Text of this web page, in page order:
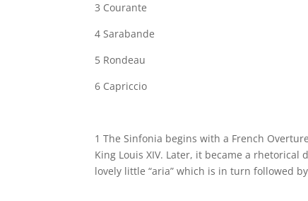
3 Courante
4 Sarabande
5 Rondeau
6 Capriccio
1 The Sinfonia begins with a French
King Louis XIV. Later, it became a
lovely little “aria” which is in turn followed